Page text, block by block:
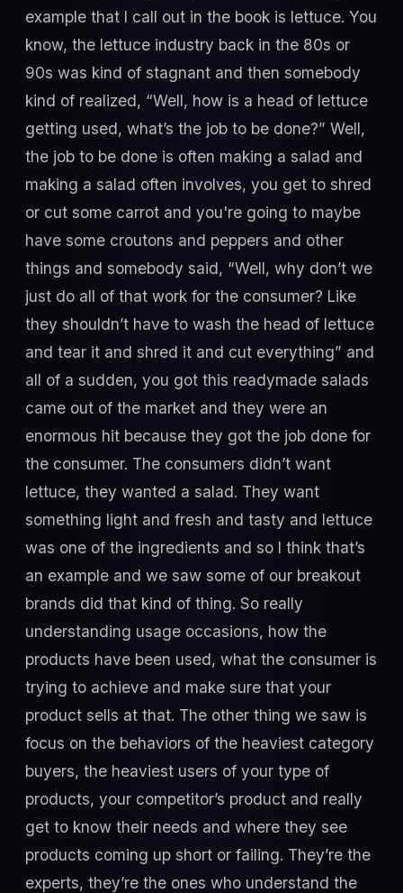
example that I call out in the book is lettuce. You
know, the lettuce industry back in the 80s or
90s was kind of stagnant and then somebody
kind of realized, “Well, how is a head of lettuce
getting used, what’s the job to be done?” Well,
the job to be done is often making a salad and
making a salad often involves, you get to shred
or cut some carrot and you're going to maybe
have some croutons and peppers and other
things and somebody said, “Well, why don’t we
just do all of that work for the consumer? Like
they shouldn’t have to wash the head of lettuce
and tear it and shred it and cut everything” and
all of a sudden, you got this readymade salads
came out of the market and they were an
enormous hit because they got the job done for
the consumer. The consumers didn’t want
lettuce, they wanted a salad. They want
something light and fresh and tasty and lettuce
was one of the ingredients and so I think that’s
an example and we saw some of our breakout
brands did that kind of thing. So really
understanding usage occasions, how the
products have been used, what the consumer is
trying to achieve and make sure that your
product sells at that. The other thing we saw is
focus on the behaviors of the heaviest category
buyers, the heaviest users of your type of
products, your competitor’s product and really
get to know their needs and where they see
products coming up short or failing. They’re the
experts, they’re the ones who understand the